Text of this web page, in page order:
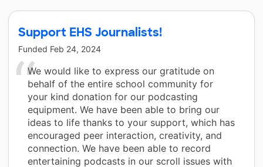
Support EHS Journalists!
Funded Feb 24, 2024
We would like to express our gratitude on
behalf of the entire school community for
your kind donation for our podcasting
equipment. We have been able to bring our
ideas to life thanks to your support, which has
encouraged peer interaction, creativity, and
connection. We have been able to record
entertaining podcasts in our scroll issues with